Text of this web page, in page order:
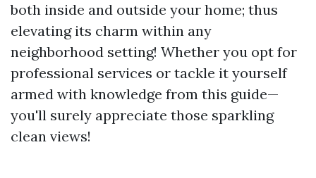
both inside and outside your home; thus
elevating its charm within any
neighborhood setting! Whether you opt for
professional services or tackle it yourself
armed with knowledge from this guide—
you'll surely appreciate those sparkling
clean views!